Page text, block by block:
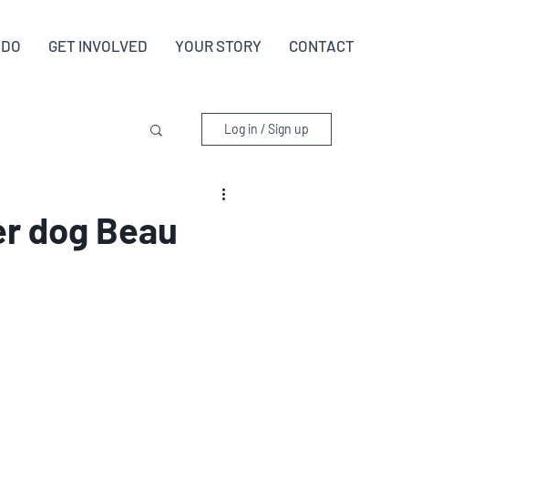
GET INVOLVED YOUR STORY CONTACT
Log in / Sign up
dog Beau